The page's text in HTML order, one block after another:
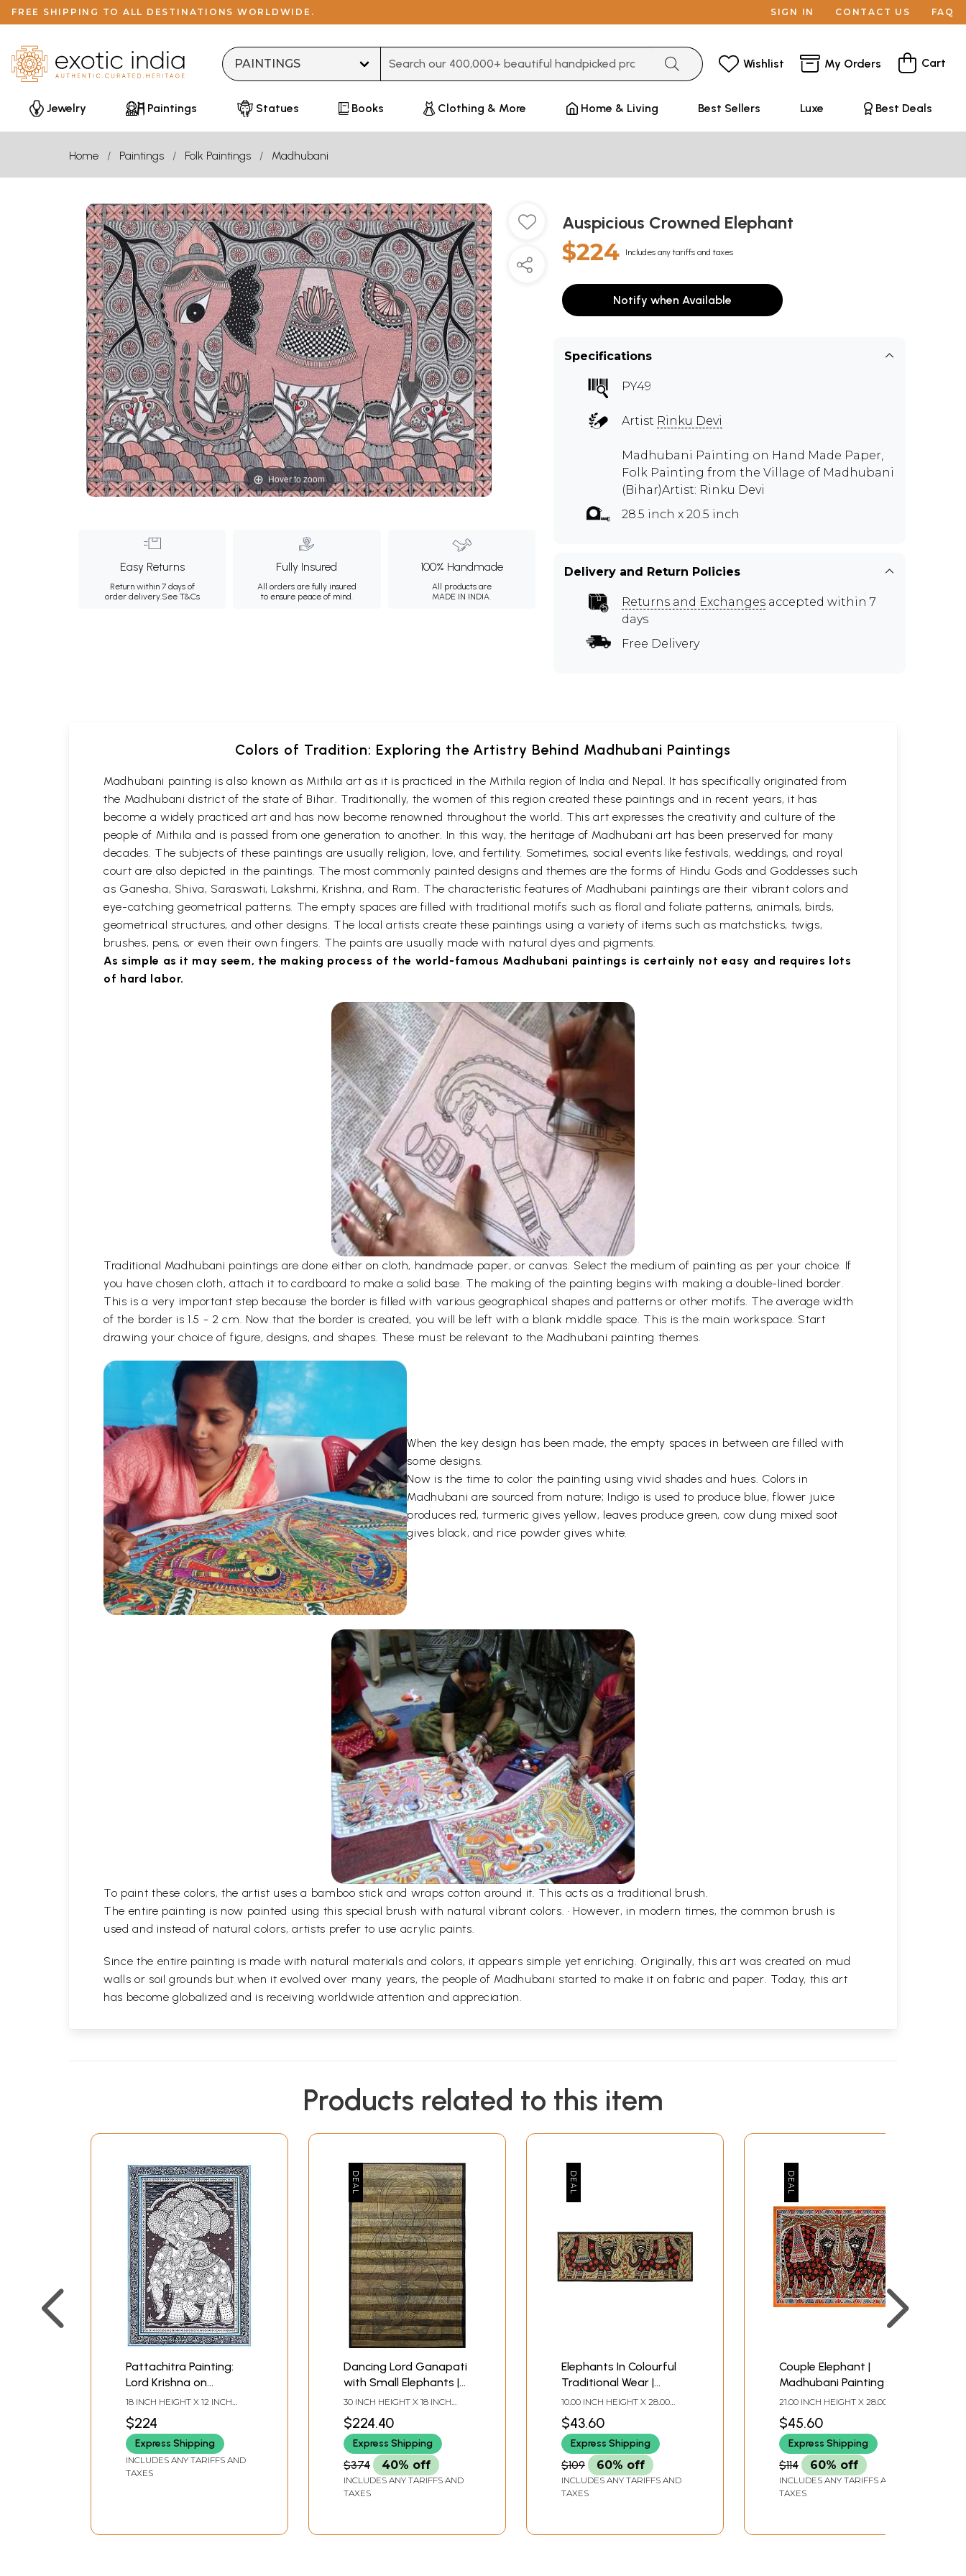
FREE SHIPPING TO ALL DESTINATIONS WORLDWIDE. SIGN IN CONTACT US FAQ
Wishlist My Orders Cart
Jewelry Paintings Statues Books Clothing & More Home & Living Best Sellers Luxe Best Deals
Home Paintings Folk Paintings Madhubani
Hover to zoom
Easy Returns
Return within 7 days of
order delivery.See T&Cs
Fully Insured
All orders are fully insured
to ensure peace of mind.
100% Handmade
All products are
MADE IN INDIA.
Auspicious Crowned Elephant
$224 Includes any tariffs and taxes
Notify when Available
Specifications
PY49
Artist Rinku Devi
Madhubani Painting on Hand Made Paper,
Folk Painting from the Village of Madhubani
(Bihar)Artist: Rinku Devi
28.5 inch x 20.5 inch
Delivery and Return Policies
Returns and Exchanges accepted within 7
days
Free Delivery
Colors of Tradition: Exploring the Artistry Behind Madhubani Paintings
Madhubani painting is also known as Mithila art as it is practiced in the Mithila region of India and Nepal. It has specifically originated from
the Madhubani district of the state of Bihar. Traditionally, the women of this region created these paintings and in recent years, it has
become a widely practiced art and has now become renowned throughout the world. This art expresses the creativity and culture of the
people of Mithila and is passed from one generation to another. In this way, the heritage of Madhubani art has been preserved for many
decades. The subjects of these paintings are usually religion, love, and fertility. Sometimes, social events like festivals, weddings, and royal
court are also depicted in the paintings. The most commonly painted designs and themes are the forms of Hindu Gods and Goddesses such
as Ganesha, Shiva, Saraswati, Lakshmi, Krishna, and Ram. The characteristic features of Madhubani paintings are their vibrant colors and
eye-catching geometrical patterns. The empty spaces are filled with traditional motifs such as floral and foliate patterns, animals, birds,
geometrical structures, and other designs. The local artists create these paintings using a variety of items such as matchsticks, twigs,
brushes, pens, or even their own fingers. The paints are usually made with natural dyes and pigments.
As simple as it may seem, the making process of the world-famous Madhubani paintings is certainly not easy and requires lots
of hard labor.
Traditional Madhubani paintings are done either on cloth, handmade paper, or canvas. Select the medium of painting as per your choice. If
you have chosen cloth, attach it to cardboard to make a solid base. The making of the painting begins with making a double-lined border.
This is a very important step because the border is filled with various geographical shapes and patterns or other motifs. The average width
of the border is 1.5 - 2 cm. Now that the border is created, you will be left with a blank middle space. This is the main workspace. Start
drawing your choice of figure, designs, and shapes. These must be relevant to the Madhubani painting themes.
When the key design has been made, the empty spaces in between are filled with
some designs.
Now is the time to color the painting using vivid shades and hues. Colors in
Madhubani are sourced from nature; Indigo is used to produce blue, flower juice
produces red, turmeric gives yellow, leaves produce green, cow dung mixed soot
gives black, and rice powder gives white.
To paint these colors, the artist uses a bamboo stick and wraps cotton around it. This acts as a traditional brush.
The entire painting is now painted using this special brush with natural vibrant colors. · However, in modern times, the common brush is
used and instead of natural colors, artists prefer to use acrylic paints.
Since the entire painting is made with natural materials and colors, it appears simple yet enriching. Originally, this art was created on mud
walls or soil grounds but when it evolved over many years, the people of Madhubani started to make it on fabric and paper. Today, this art
has become globalized and is receiving worldwide attention and appreciation.
Products related to this item
Pattachitra Painting:
Lord Krishna on
Elephant with Gopis
18 INCH HEIGHT X 12 INCH
$224
Express Shipping
INCLUDES ANY TARIFFS AND
TAXES
Dancing Lord Ganapati
with Small Elephants |
Pattachitra Painting on
Palm Leaf
30 INCH HEIGHT X 18 INCH
$224.40
Express Shipping
$374 40% off
INCLUDES ANY TARIFFS AND
TAXES
Elephants In Colourful
Traditional Wear |
Madhubani Painting
10.00 INCH HEIGHT X 28.00
$43.60
Express Shipping
$109 60% off
INCLUDES ANY TARIFFS AND
TAXES
Couple Elephant |
Madhubani Painting
21.00 INCH HEIGHT X 28.00
$45.60
Express Shipping
$114 60% off
INCLUDES ANY TARIFFS AND
TAXES